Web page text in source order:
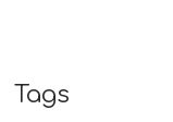
Tags